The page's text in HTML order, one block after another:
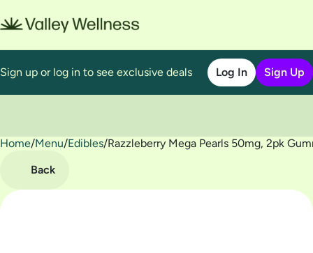
Sign up or log in to see exclusive deals Log In Sign Up
Home/Menu/Edibles/Razzleberry Mega Pearls 50mg, 2pk
Back
0